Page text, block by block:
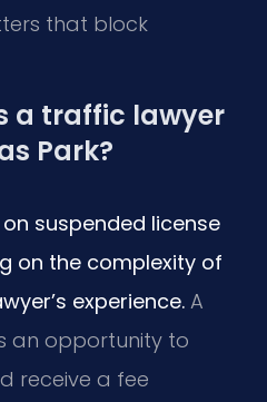
that block
a traffic lawyer
Park?
suspended license
on the complexity of
experience.A
an opportunity to
receive a fee